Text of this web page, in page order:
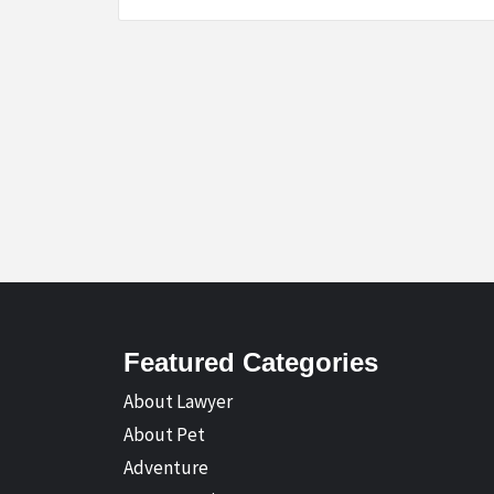
Featured Categories
About Lawyer
About Pet
Adventure